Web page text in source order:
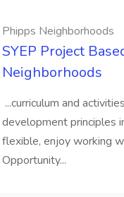
Phipps Neighborhoods
SYEP Project
Neighborhoods
...curriculum and
development principles
flexible, enjoy working
Opportunity...